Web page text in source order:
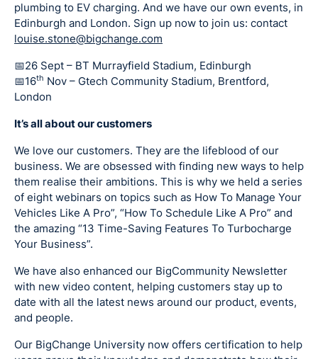
plumbing to EV charging. And we have our own events, in
Edinburgh and London. Sign up now to join us: contact
louise.stone@bigchange.com
📅26 Sept – BT Murrayfield Stadium, Edinburgh
📅16th Nov – Gtech Community Stadium, Brentford,
London
It’s all about our customers
We love our customers. They are the lifeblood of our
business. We are obsessed with finding new ways to help
them realise their ambitions. This is why we held a series
of eight webinars on topics such as How To Manage Your
Vehicles Like A Pro”, “How To Schedule Like A Pro” and
the amazing “13 Time-Saving Features To Turbocharge
Your Business”.
We have also enhanced our BigCommunity Newsletter
with new video content, helping customers stay up to
date with all the latest news around our product, events,
and people.
Our BigChange University now offers certification to help